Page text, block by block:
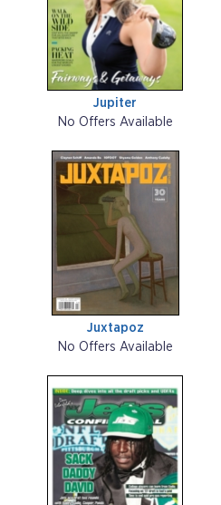
Jupiter
No Offers Available
Juxtapoz
No Offers Available